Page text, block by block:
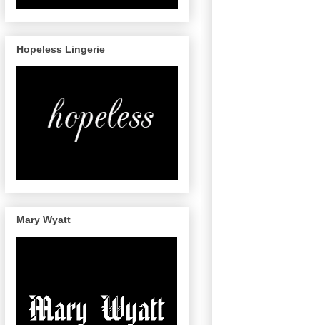
Hopeless Lingerie
Mary Wyatt